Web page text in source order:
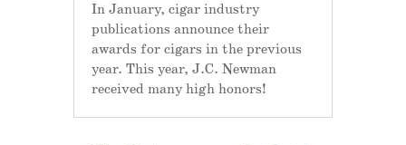
In January, cigar industry
publications announce their
awards for cigars in the previous
year. This year, J.C. Newman
received many high honors!